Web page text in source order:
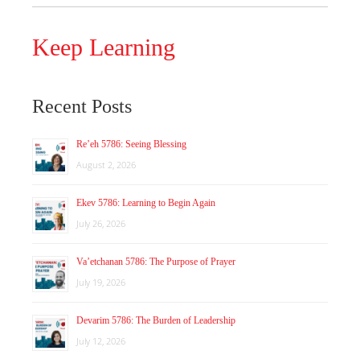
Keep Learning
Recent Posts
Re’eh 5786: Seeing Blessing
August 2, 2026
Ekev 5786: Learning to Begin Again
July 26, 2026
Va’etchanan 5786: The Purpose of Prayer
July 19, 2026
Devarim 5786: The Burden of Leadership
July 12, 2026